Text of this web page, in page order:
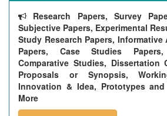
Research Papers, Survey
Subjective Papers, Experimental
Study Research Papers,
Papers, Case Studies
Comparative Studies, Dissertation
Proposals or Synopsis,
Innovation & Idea, Prototypes
More